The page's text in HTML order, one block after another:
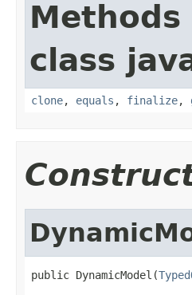
class
clone, equals , finalize,
public DynamicModel(